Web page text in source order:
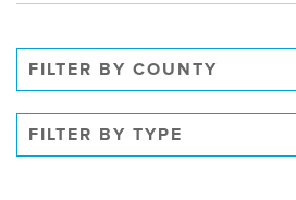
FILTER BY COUNTY
FILTER BY TYPE